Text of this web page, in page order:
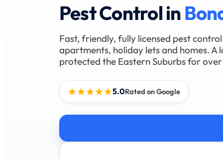
Pest Control in
Fast, friendly, fully licensed pest
apartments, holiday lets and homes. A
protected the Eastern Suburbs for over
5.0Rated on Google